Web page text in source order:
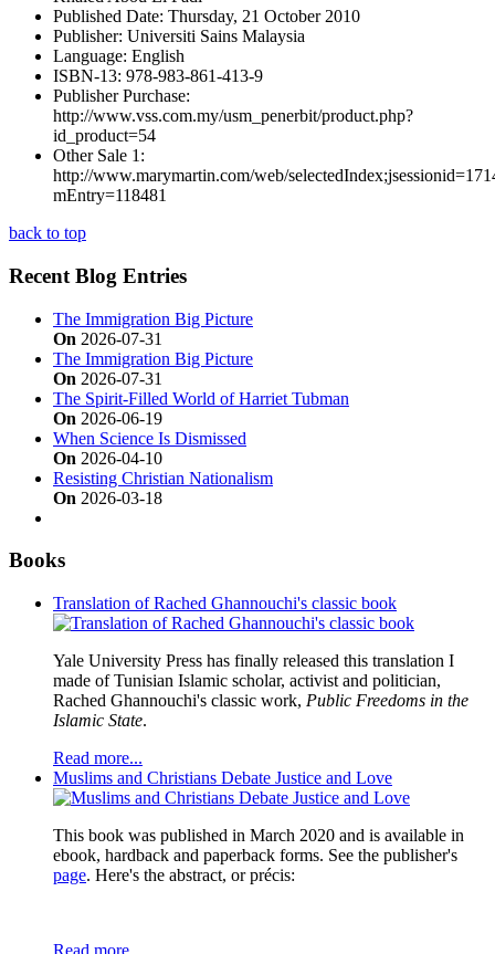
Published Date: Thursday, 21 October 2010
Publisher: Universiti Sains Malaysia
Language: English
ISBN-13: 978-983-861-413-9
Publisher Purchase:
http://www.vss.com.my/usm_penerbit/product.php?
id_product=54
Other Sale 1:
http://www.marymartin.com/web/
mEntry=118481
back to top
Recent Blog Entries
The Immigration Big Picture
On 2026-07-31
The Immigration Big Picture
On 2026-07-31
The Spirit-Filled World of Harriet Tubman
On 2026-06-19
When Science Is Dismissed
On 2026-04-10
Resisting Christian Nationalism
On 2026-03-18
Books
Translation of Rached Ghannouchi's classic book
Yale University Press has finally released this translation I
made of Tunisian Islamic scholar, activist and politician,
Rached Ghannouchi's classic work, Public Freedoms in the
Islamic State.
Read more...
Muslims and Christians Debate Justice and Love
This book was published in March 2020 and is available in
ebook, hardback and paperback forms. See the publisher's
page. Here's the abstract, or précis:
Read more...